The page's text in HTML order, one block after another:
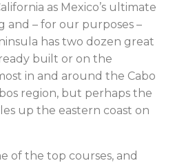
as Mexico’s ultimate
and – for our purposes –
has two dozen great
built or on the
in and around the Cabo
region, but perhaps the
up the eastern coast on
of the top courses, and